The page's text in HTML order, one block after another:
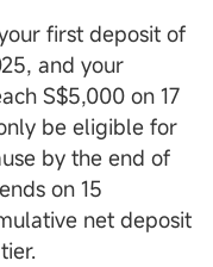
first deposit of
and your
S$5,000 on 17
be eligible for
by the end of
on 15
net deposit